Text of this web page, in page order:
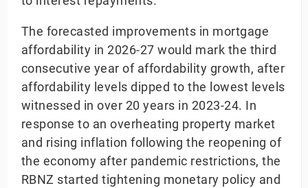
The forecasted improvements in mortgage
affordability in 2026-27 would mark the third
consecutive year of affordability growth, after
affordability levels dipped to the lowest levels
witnessed in over 20 years in 2023-24. In
response to an overheating property market
and rising inflation following the reopening of
the economy after pandemic restrictions, the
RBNZ started tightening monetary policy and